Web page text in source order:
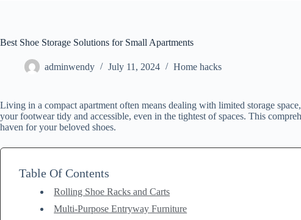
Best Shoe Storage Solutions for Small Apartments
adminwendy July 11, 2024 Home hacks
Living in a compact apartment often means dealing with limited storage
your footwear tidy and accessible, even in the tightest of spaces. This
haven for your beloved shoes.
Table Of Contents
Rolling Shoe Racks and Carts
Multi-Purpose Entryway Furniture